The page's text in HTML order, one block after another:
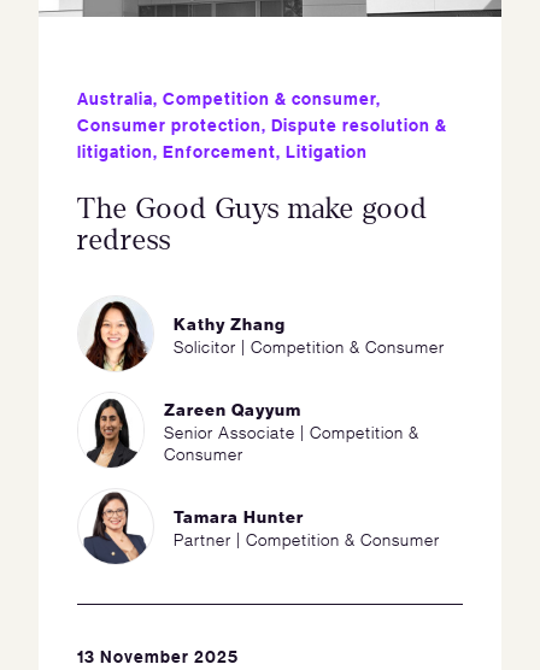
Australia, Competition & consumer,
Consumer protection, Dispute resolution &
litigation, Enforcement, Litigation
The Good Guys make good
redress
Kathy Zhang
Solicitor | Competition & Consumer
Zareen Qayyum
Senior Associate | Competition &
Consumer
Tamara Hunter
Partner | Competition & Consumer
13 November 2025